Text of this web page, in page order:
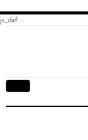
js_def
Toggle